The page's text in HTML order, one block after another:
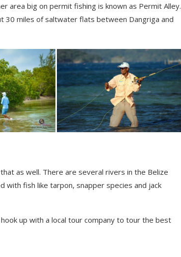
area big on permit fishing is known as Permit Alley.
30 miles of saltwater flats between Dangriga and
as well. There are several rivers in the Belize
with fish like tarpon, snapper species and jack
up with a local tour company to tour the best